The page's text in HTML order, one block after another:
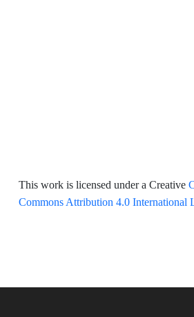
This work is licensed under a Creative
Commons Attribution 4.0 International